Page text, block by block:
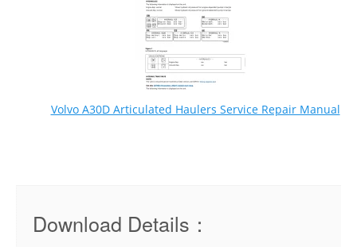
Volvo A30D Articulated Haulers Service Repair Manual
Download Details：